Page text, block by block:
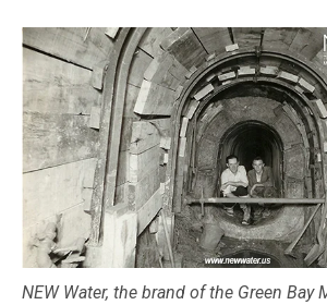
NEW Water, the brand of the Green Bay